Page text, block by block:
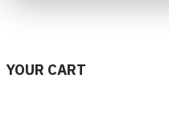
YOUR CART